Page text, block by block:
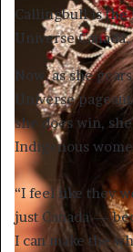
Callingbull is the
Universe
Now, as she
Universe
she does win,
Indigenous
“I feel like they
just Canada —
I can make the